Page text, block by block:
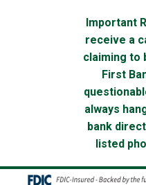
Important
receive a
claiming to
First
always
bank
listed